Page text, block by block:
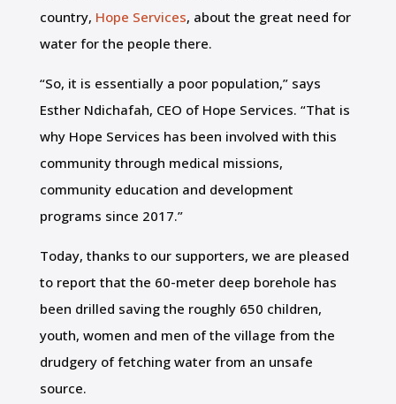
country, Hope Services, about the great need for
water for the people there.
“So, it is essentially a poor population,” says
Esther Ndichafah, CEO of Hope Services. “That is
why Hope Services has been involved with this
community through medical missions,
community education and development
programs since 2017.”
Today, thanks to our supporters, we are pleased
to report that the 60-meter deep borehole has
been drilled saving the roughly 650 children,
youth, women and men of the village from the
drudgery of fetching water from an unsafe
source.